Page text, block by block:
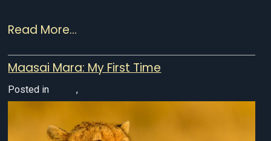
Read More...
Maasai Mara: My First Time
Posted in Africa,